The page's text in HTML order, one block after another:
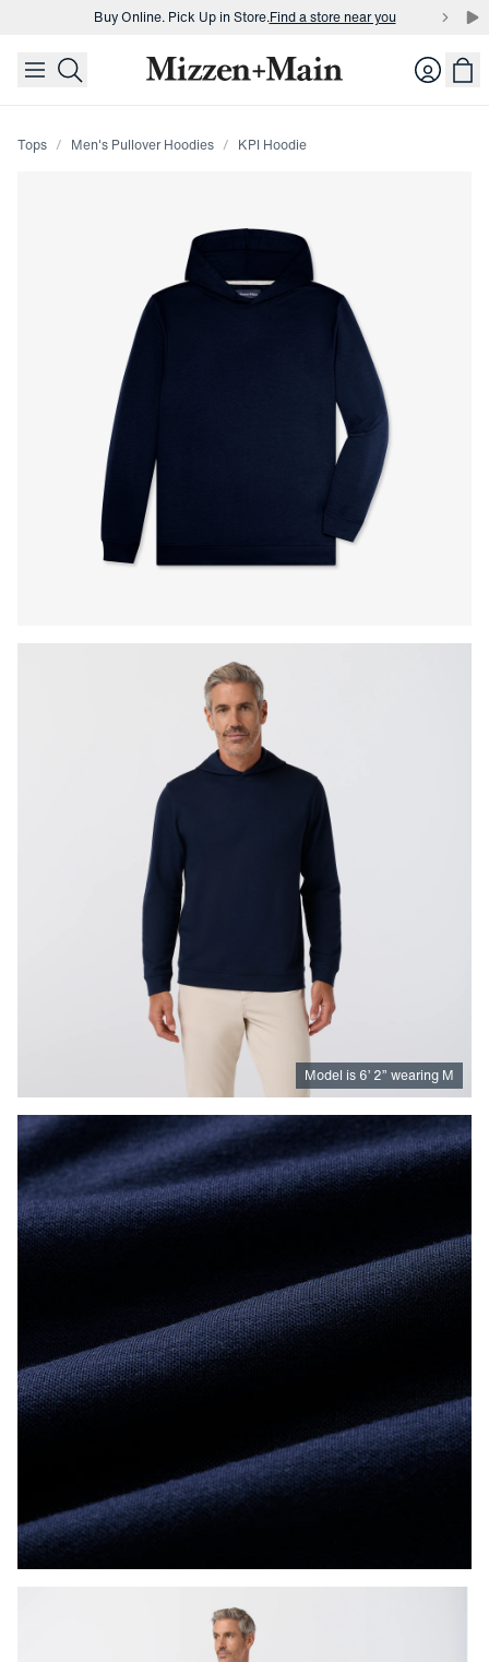
skip to main content
skip to footer
Buy Online. Pick Up in Store.Find a store near you
Buy Online. Pick Up in Store.Find a store near you Login
Tops Men's Pullover Hoodies KPI Hoodie
Press Enter or Space to toggle zoom. When zoomed,
Model is 6’ 2” wearing M